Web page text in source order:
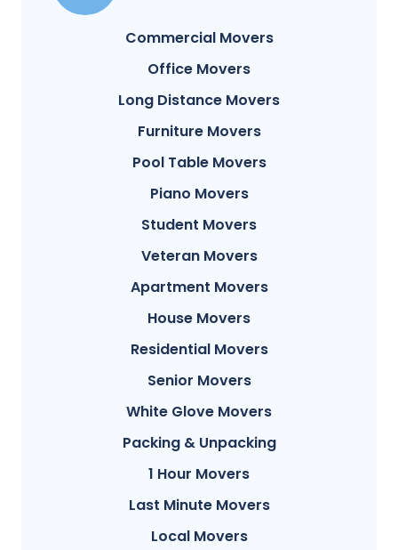
Commercial Movers
Office Movers
Long Distance Movers
Furniture Movers
Pool Table Movers
Piano Movers
Student Movers
Veteran Movers
Apartment Movers
House Movers
Residential Movers
Senior Movers
White Glove Movers
Packing & Unpacking
1 Hour Movers
Last Minute Movers
Local Movers